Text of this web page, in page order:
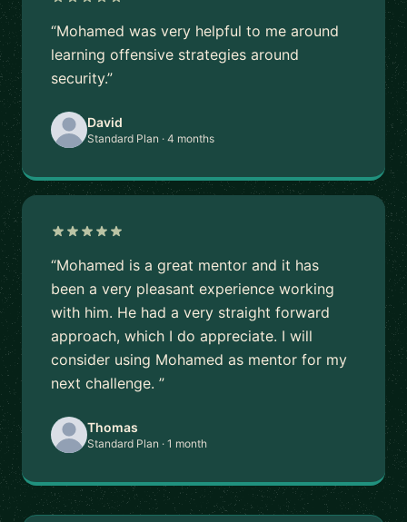
“Mohamed was very helpful to me around
learning offensive strategies around
security.”
David
Standard Plan · 4 months
“Mohamed is a great mentor and it has
been a very pleasant experience working
with him. He had a very straight forward
approach, which I do appreciate. I will
consider using Mohamed as mentor for my
next challenge. ”
Thomas
Standard Plan · 1 month